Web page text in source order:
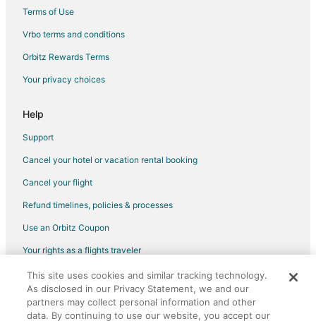
Flights from Taos to Flagstaff
Flights from Manchester to Flagstaff
Flights from Milwaukee to Flagstaff
Flights from Buffalo to Flagstaff
Flights from Little Rock to Flagstaff
Flights from Knoxville to Flagstaff
Flights from Jacksonville to Flagstaff
Flights from Boise to Flagstaff
Flights from Fort Wayne to Flagstaff
Flights from Grand Rapids to Flagstaff
Flights from Tri-Cities to Flagstaff
Flights from Farmington to Flagstaff
Flights from Carlsbad to Flagstaff
Terms of Use
Vrbo terms and conditions
Orbitz Rewards Terms
Your privacy choices
Help
Support
Cancel your hotel or vacation rental booking
Cancel your flight
Refund timelines, policies & processes
Use an Orbitz Coupon
Your rights as a flights traveler
©2026 Expedia, Inc., an Expedia Group company. All rights reserved.
Orbitz, Orbitz.com, and the Orbitz logo are registered trademarks of
Expedia, Inc. CST# 2029030-50.
This site uses cookies and similar tracking technology.
As disclosed in our Privacy Statement, we and our
partners may collect personal information and other
data. By continuing to use our website, you accept our